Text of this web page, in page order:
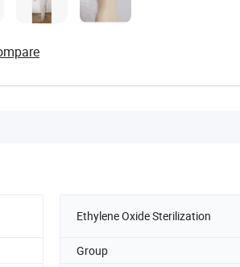
Ethylene Oxide Sterilization
Group